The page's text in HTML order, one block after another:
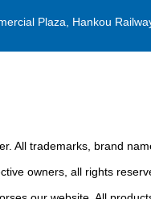
Plaza, Hankou
All trademarks, brand
owners, all rights